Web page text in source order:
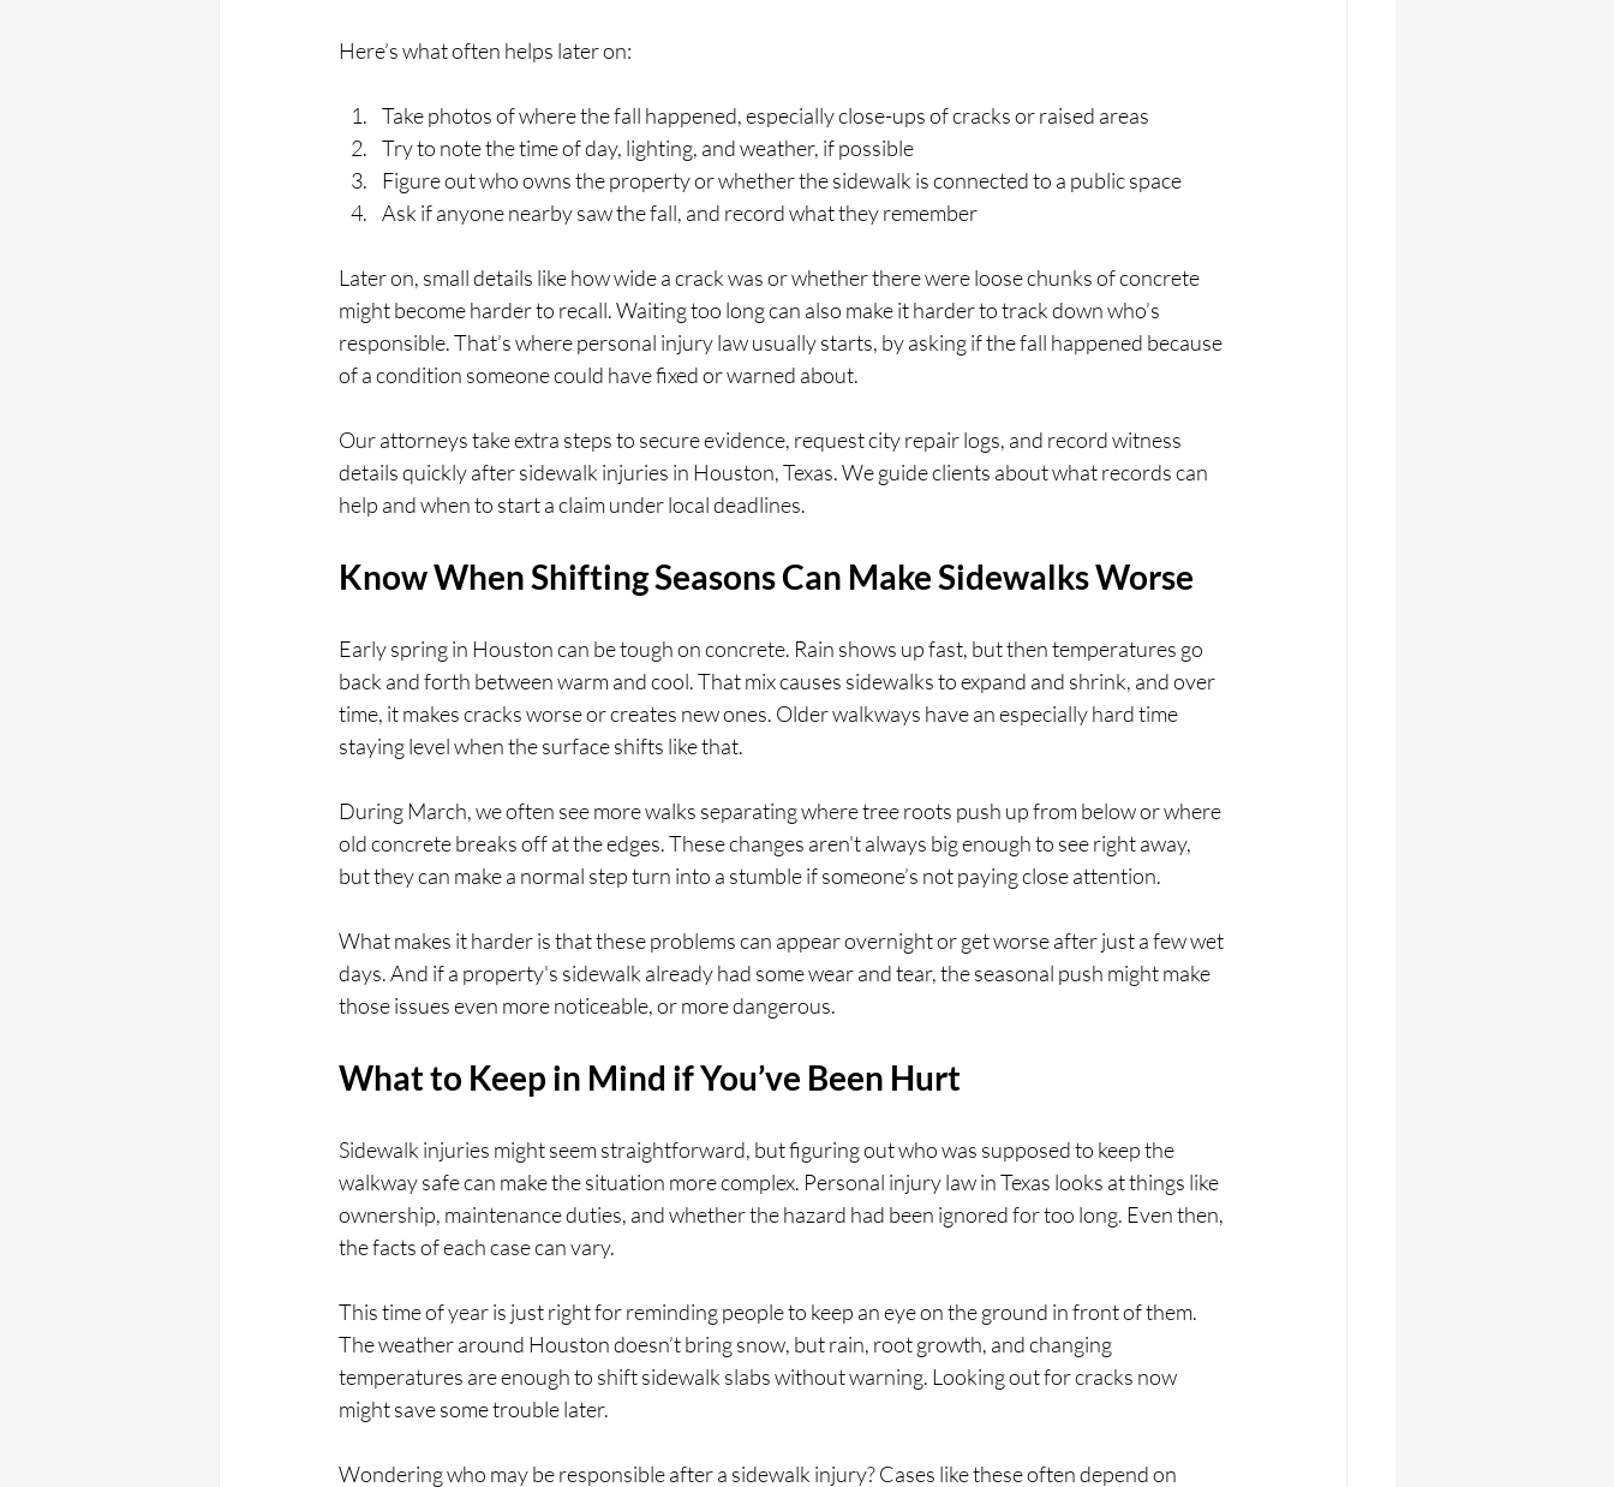
Here’s what often helps later on:
Take photos of where the fall happened, especially close-ups of cracks or raised areas
Try to note the time of day, lighting, and weather, if possible
Figure out who owns the property or whether the sidewalk is connected to a public space
Ask if anyone nearby saw the fall, and record what they remember
Later on, small details like how wide a crack was or whether there were loose chunks of concrete
might become harder to recall. Waiting too long can also make it harder to track down who’s
responsible. That’s where personal injury law usually starts, by asking if the fall happened because
of a condition someone could have fixed or warned about.
Our attorneys take extra steps to secure evidence, request city repair logs, and record witness
details quickly after sidewalk injuries in Houston, Texas. We guide clients about what records can
help and when to start a claim under local deadlines.
Know When Shifting Seasons Can Make Sidewalks Worse
Early spring in Houston can be tough on concrete. Rain shows up fast, but then temperatures go
back and forth between warm and cool. That mix causes sidewalks to expand and shrink, and over
time, it makes cracks worse or creates new ones. Older walkways have an especially hard time
staying level when the surface shifts like that.
During March, we often see more walks separating where tree roots push up from below or where
old concrete breaks off at the edges. These changes aren't always big enough to see right away,
but they can make a normal step turn into a stumble if someone’s not paying close attention.
What makes it harder is that these problems can appear overnight or get worse after just a few wet
days. And if a property's sidewalk already had some wear and tear, the seasonal push might make
those issues even more noticeable, or more dangerous.
What to Keep in Mind if You’ve Been Hurt
Sidewalk injuries might seem straightforward, but figuring out who was supposed to keep the
walkway safe can make the situation more complex. Personal injury law in Texas looks at things like
ownership, maintenance duties, and whether the hazard had been ignored for too long. Even then,
the facts of each case can vary.
This time of year is just right for reminding people to keep an eye on the ground in front of them.
The weather around Houston doesn’t bring snow, but rain, root growth, and changing
temperatures are enough to shift sidewalk slabs without warning. Looking out for cracks now
might save some trouble later.
Wondering who may be responsible after a sidewalk injury? Cases like these often depend on